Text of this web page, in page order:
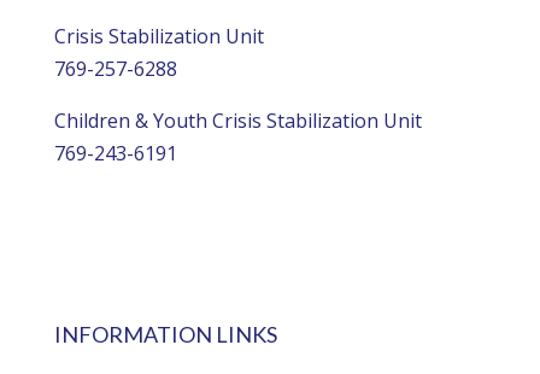
Crisis Stabilization Unit
769-257-6288
Children & Youth Crisis Stabilization Unit
769-243-6191
INFORMATION LINKS